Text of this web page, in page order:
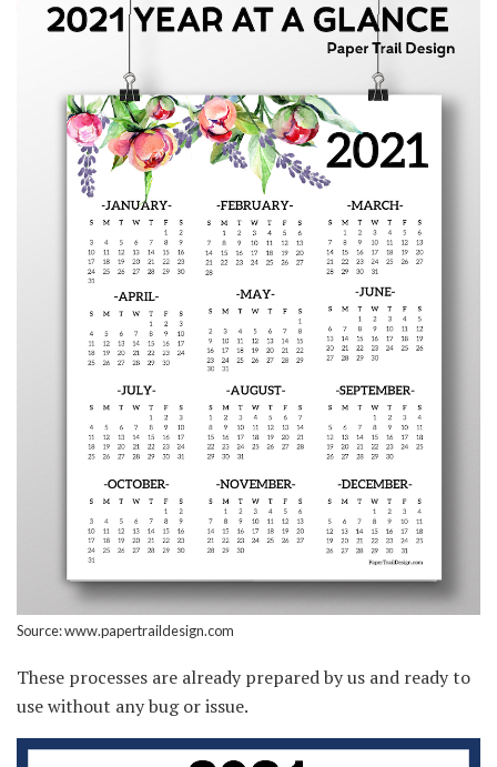
Source: www.papertraildesign.com
These processes are already prepared by us and ready to
use without any bug or issue.